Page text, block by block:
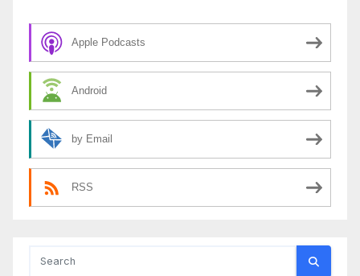
Apple Podcasts
Android
by Email
RSS